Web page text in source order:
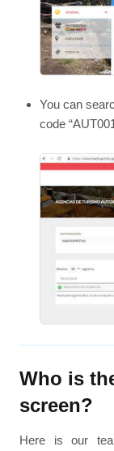
You can
code
Who is
screen?
Here is our